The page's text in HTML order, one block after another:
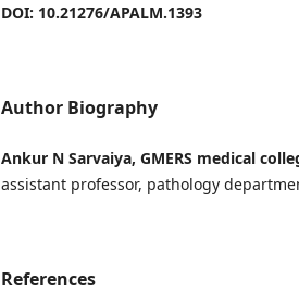
DOI: 10.21276/APALM.1393
Author Biography
Ankur N Sarvaiya, GMERS medical
assistant professor, pathology
References